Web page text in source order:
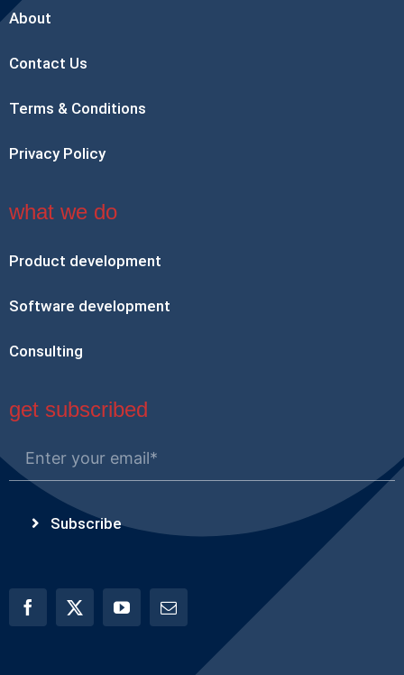
About
Contact Us
Terms & Conditions
Privacy Policy
what we do
Product development
Software development
Consulting
get subscribed
Subscribe